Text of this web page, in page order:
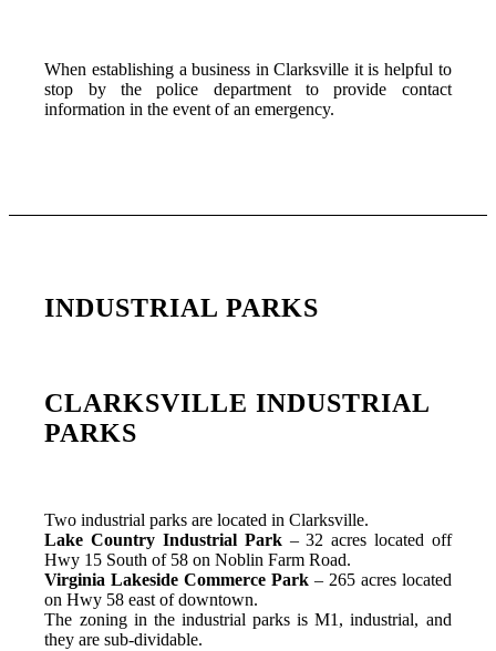
When establishing a business in Clarksville it is helpful to
stop by the police department to provide contact
information in the event of an emergency.
INDUSTRIAL PARKS
CLARKSVILLE INDUSTRIAL
PARKS
Two industrial parks are located in Clarksville.
Lake Country Industrial Park– 32 acres located off
Hwy 15 South of 58 on Noblin Farm Road.
Virginia Lakeside Commerce Park – 265 acres located
on Hwy 58 east of downtown.
The zoning in the industrial parks is M1, industrial, and
they are sub-dividable.